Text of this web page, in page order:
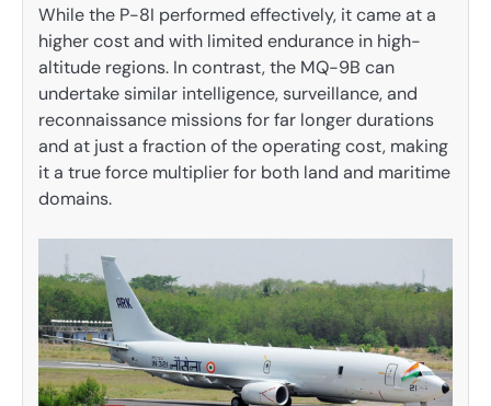
While the P-8I performed effectively, it came at a
higher cost and with limited endurance in high-
altitude regions. In contrast, the MQ-9B can
undertake similar intelligence, surveillance, and
reconnaissance missions for far longer durations
and at just a fraction of the operating cost, making
it a true force multiplier for both land and maritime
domains.